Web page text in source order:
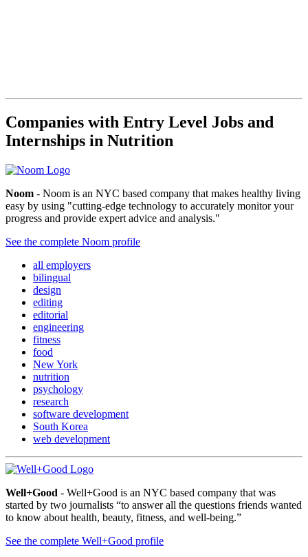
Companies with Entry Level Jobs and
Internships in Nutrition
Noom - Noom is an NYC based company that makes healthy living
easy by using "cutting-edge technology to accurately monitor your
progress and provide expert advice and analysis."
See the complete Noom profile
all employers
bilingual
design
editing
editorial
engineering
fitness
food
New York
nutrition
psychology
research
software development
South Korea
web development
Well+Good - Well+Good is an NYC based company that was
started by two journalists “to answer all the questions friends wanted
to know about health, beauty, fitness, and well-being.”
See the complete Well+Good profile